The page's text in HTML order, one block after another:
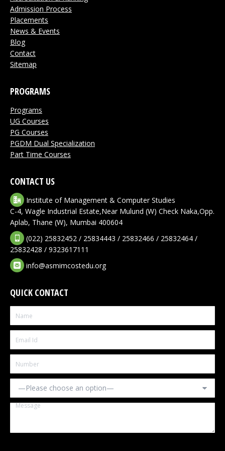
Admission Process
Placements
News & Events
Blog
Contact
Sitemap
PROGRAMS
Programs
UG Courses
PG Courses
PGDM Dual Specialization
Part Time Courses
CONTACT US
Institute of Management & Computer Studies
C-4, Wagle Industrial Estate,Near Mulund (W) Check Naka,Opp.
Aplab, Thane (W), Mumbai 400604
(022) 25832452 / 25834443 / 25832466 / 25832464 /
25832428 / 9323617111
info@asmimcostedu.org
QUICK CONTACT